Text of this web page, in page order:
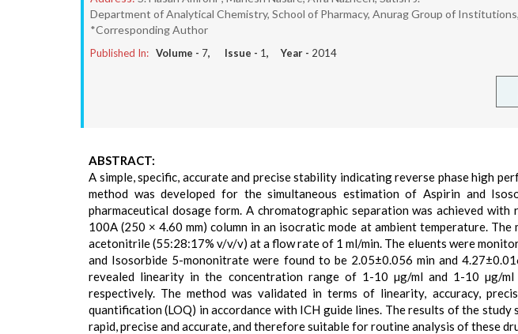
Department of Analytical Chemistry, School of Pharmacy, Anurag Group of
*Corresponding Author
Published In: Volume - 7, Issue - 1, Year - 2014
ABSTRACT:
A simple, specific, accurate and precise stability indicating reverse phase high
method was developed for the simultaneous estimation of Aspirin and
pharmaceutical dosage form. A chromatographic separation was achieved with
100A (250 × 4.60 mm) column in an isocratic mode at ambient temperature.
acetonitrile (55:28:17% v/v/v) at a flow rate of 1 ml/min. The eluents were
and Isosorbide 5-mononitrate were found to be 2.05±0.056 min and
revealed linearity in the concentration range of 1-10 µg/ml and 1-10 µg/
respectively. The method was validated in terms of linearity, accuracy,
quantification (LOQ) in accordance with ICH guide lines. The results of the study
rapid, precise and accurate, and therefore suitable for routine analysis of these